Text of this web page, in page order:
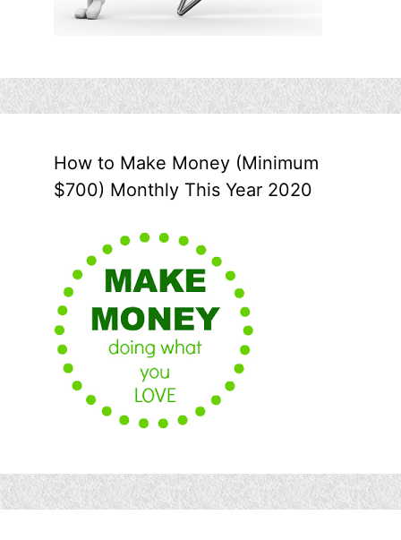
How to Make Money (Minimum
$700) Monthly This Year 2020